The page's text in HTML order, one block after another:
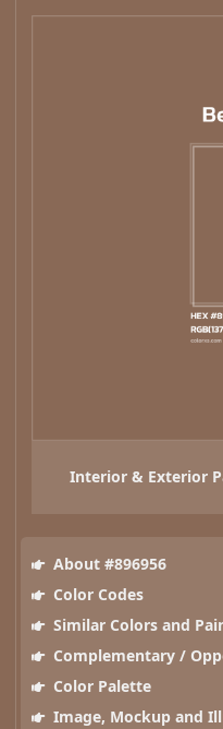
Interior & Exterior
About #896956
Color Codes
Similar Colors and
Complementary /
Color Palette
Image, Mockup and